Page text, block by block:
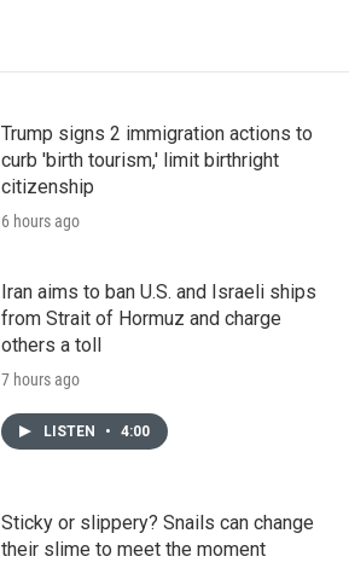
Trump signs 2 immigration actions to
curb 'birth tourism,' limit birthright
citizenship
6 hours ago
Iran aims to ban U.S. and Israeli ships
from Strait of Hormuz and charge
others a toll
7 hours ago
LISTEN • 4:00
Sticky or slippery? Snails can change
their slime to meet the moment